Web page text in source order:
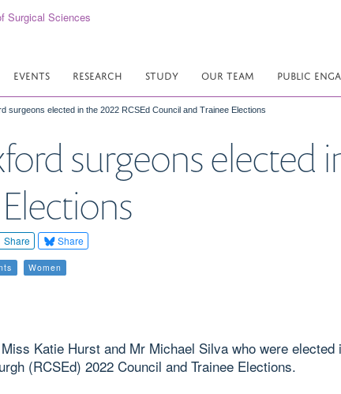
EVENTS RESEARCH STUDY OUR TEAM PUBLIC
surgeons elected in the 2022 RCSEd Council and Trainee Elections
surgeons elected
Share Share
Women
Katie Hurst and Mr Michael Silva who were elected
(RCSEd) 2022 Council and Trainee Elections.